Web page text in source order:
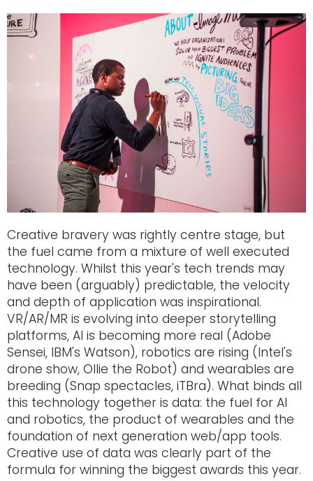
Creative bravery was rightly centre stage, but
the fuel came from a mixture of well executed
technology. Whilst this year's tech trends may
have been (arguably) predictable, the velocity
and depth of application was inspirational.
VR/AR/MR is evolving into deeper storytelling
platforms, AI is becoming more real (Adobe
Sensei, IBM's Watson), robotics are rising (Intel's
drone show, Ollie the Robot) and wearables are
breeding (Snap spectacles, iTBra). What binds all
this technology together is data: the fuel for AI
and robotics, the product of wearables and the
foundation of next generation web/app tools.
Creative use of data was clearly part of the
formula for winning the biggest awards this year.